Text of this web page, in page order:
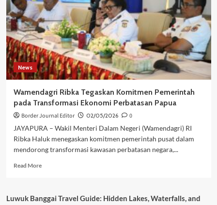
News
Wamendagri Ribka Tegaskan Komitmen Pemerintah
pada Transformasi Ekonomi Perbatasan Papua
Border Journal Editor 02/05/2026
0
JAYAPURA – Wakil Menteri Dalam Negeri (Wamendagri) RI
Ribka Haluk menegaskan komitmen pemerintah pusat dalam
mendorong transformasi kawasan perbatasan negara,...
Read MoreRead
Ribka
Luwuk Banggai Travel Guide: Hidden Lakes, Waterfalls, and